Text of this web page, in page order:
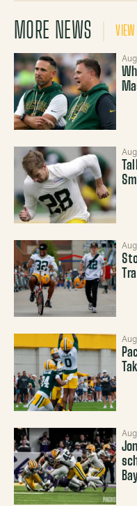
MORE NEWS VIEW